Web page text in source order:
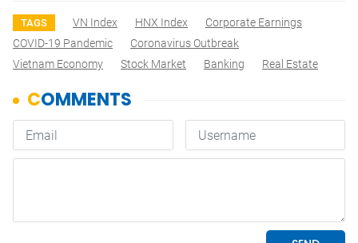
TAGS VN Index HNX Index
Corporate Earnings
COVID-19 Pandemic
Coronavirus Outbreak
Vietnam Economy
Stock Market Banking Real Estate